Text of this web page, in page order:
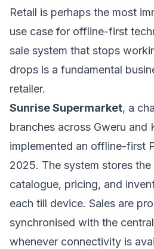
Retail is perhaps the most
use case for offline-first
sale system that stops
drops is a fundamental
retailer.
Sunrise Supermarket, a
branches across Gweru and
implemented an offline-first
2025. The system stores
catalogue, pricing, and
each till device. Sales are
synchronised with the
whenever connectivity is